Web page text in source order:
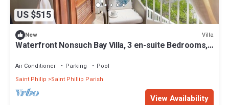
US $515
New Villa
Waterfront Nonsuch Bay Villa, 3 en-suite Bedrooms,
Air Conditioner Parking
Pool
Saint Philip
Saint Phillip Parish
View Availability